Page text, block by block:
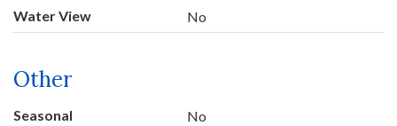
Water View No
Other
Seasonal
No